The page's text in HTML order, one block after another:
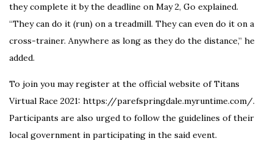
they complete it by the deadline on May 2, Go explained.
“They can do it (run) on a treadmill. They can even do it on a
cross-trainer. Anywhere as long as they do the distance,” he
added.
To join you may register at the official website of Titans
Virtual Race 2021: https://parefspringdale.myruntime.com/.
Participants are also urged to follow the guidelines of their
local government in participating in the said event.